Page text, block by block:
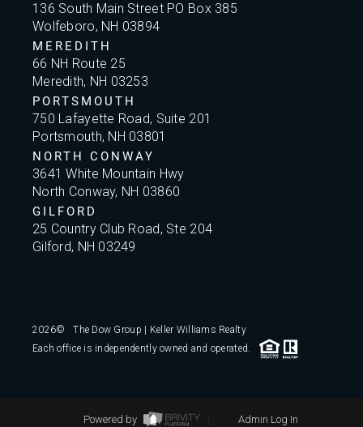
136 South Main Street PO Box 385
Wolfeboro, NH 03894
MEREDITH
66 NH Route 25
Meredith, NH 03253
PORTSMOUTH
750 Lafayette Road, Suite 201
Portsmouth, NH 03801
NORTH CONWAY
3641 White Mountain Hwy
North Conway, NH 03860
GILFORD
25 Country Club Road, Ste 204
Gilford, NH 03249
2026© The Dow Group | Keller Williams Realty
Each office is independently owned and operated.
Powered by Admin Log In